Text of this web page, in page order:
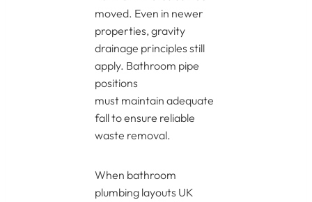
moved. Even in newer
properties, gravity
drainage principles still
apply. Bathroom pipe
positions
must maintain adequate
fall to ensure reliable
waste removal.
When bathroom
plumbing layouts UK